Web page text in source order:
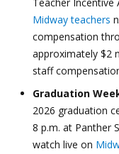
Midway teachers
compensation
approximately $2
staff
Graduation
2026 graduation
8 p.m. at Panther
watch live on